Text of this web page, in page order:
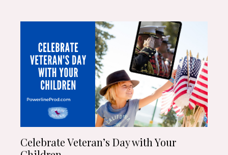
Celebrate Veteran’s Day with Your